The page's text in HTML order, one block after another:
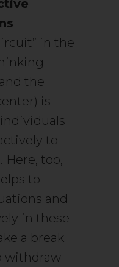
in the
the
is
to
Here, too,
to
and
in these
a break
withdraw